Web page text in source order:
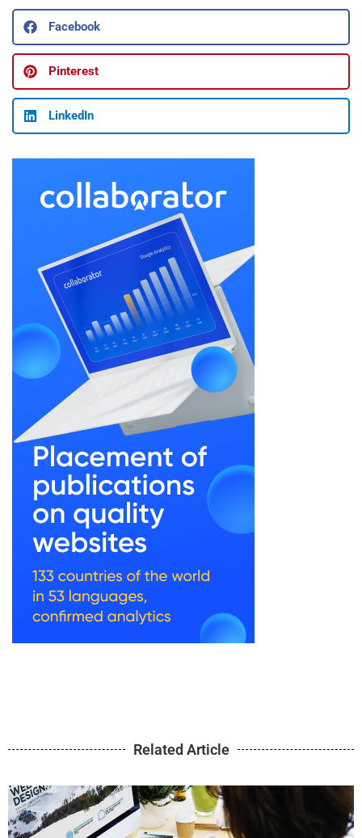
Facebook
Pinterest
LinkedIn
Related Article